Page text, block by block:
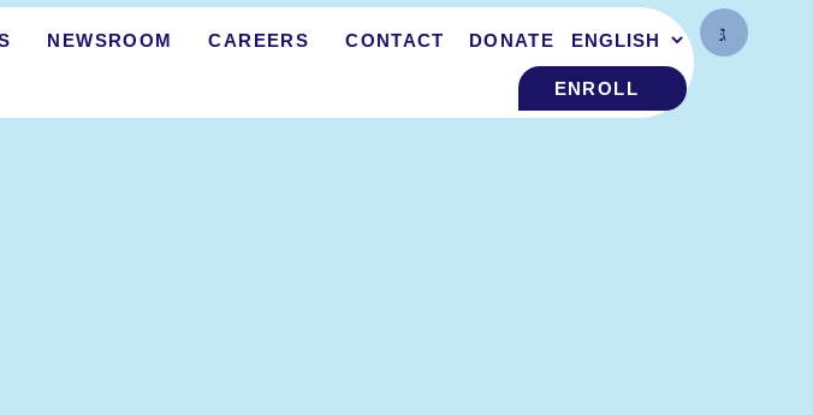
NEWSROOM CAREERS CONTACT DONATE
ENROLL